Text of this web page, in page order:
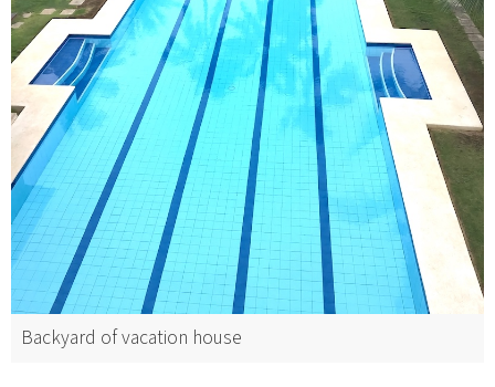
Backyard of vacation house